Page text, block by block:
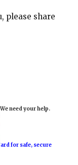
please share
need your help.
for safe, secure